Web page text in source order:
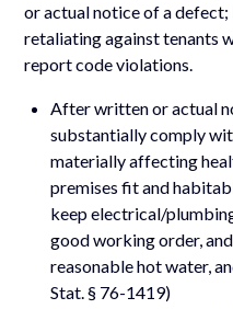
or actual notice of a
retaliating against tenants
report code violations.
After written or actual
substantially comply
materially affecting
premises fit and
keep electrical/
good working order,
reasonable hot water,
Stat. § 76-1419)